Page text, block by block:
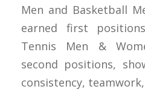
Men and Basketball
earned first
Tennis Men &
second positions,
consistency,